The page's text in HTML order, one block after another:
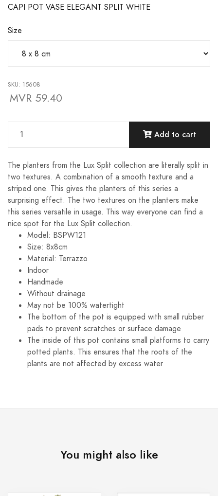
CAPI POT VASE ELEGANT SPLIT WHITE
Size
SKU: 15608
MVR 59.40
Add to cart
The planters from the Lux Split collection are literally split in
two textures. A combination of a smooth texture and a
striped one. This gives the planters of this series a
surprising effect. The two textures on the planters make
this series versatile in usage. This way everyone can find a
nice spot for the Lux Split collection.
Model: BSPW121
Size: 8x8cm
Material: Terrazzo
Indoor
Handmade
Without drainage
May not be 100% watertight
The bottom of the pot is equipped with small rubber
pads to prevent scratches or surface damage
The inside of this pot contains small platforms to carry
potted plants. This ensures that the roots of the
plants are not affected by excess water
You might also like